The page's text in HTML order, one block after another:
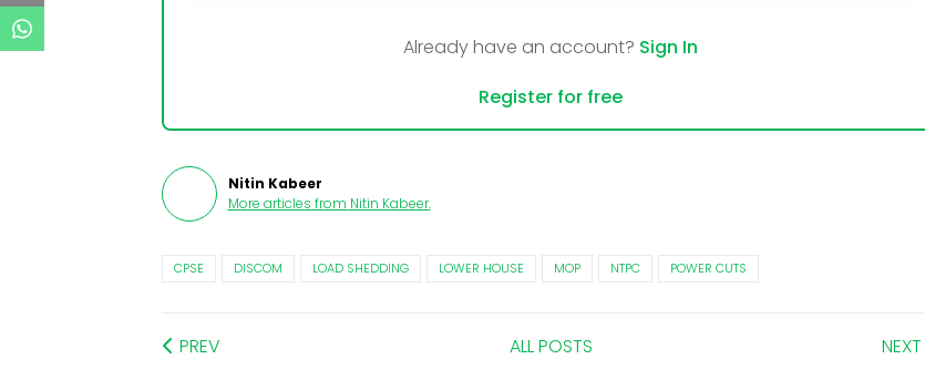
Already have an account? Sign In
Register for free
Nitin Kabeer
More articles from Nitin Kabeer.
CPSE DISCOM LOAD SHEDDING LOWER HOUSE MOP NTPC POWER CUTS
PREV ALL POSTS NEXT